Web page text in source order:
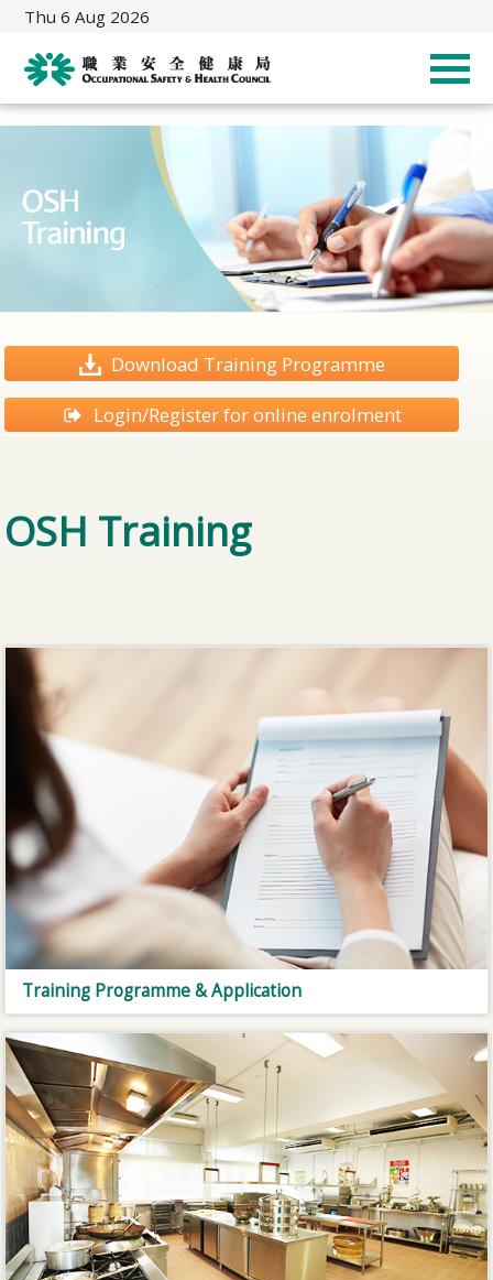
Thu 6 Aug 2026
Download Training Programme
Login/Register for online enrolment
OSH Training
Training Programme & Application